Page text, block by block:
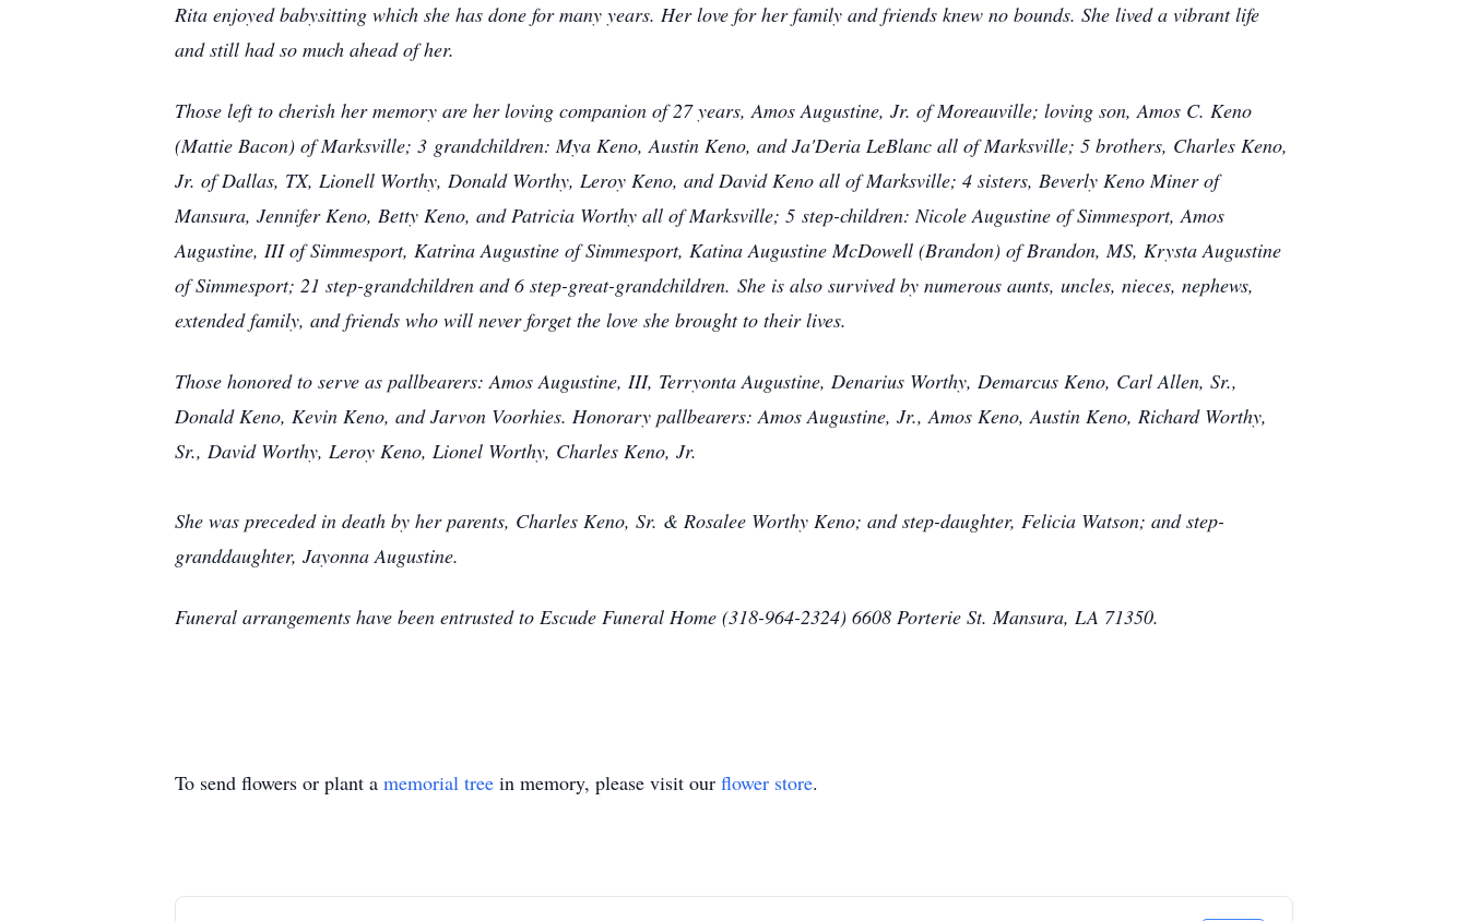
Rita enjoyed babysitting which she has done for many years. Her love for her family and friends knew no bounds. She lived a vibrant life
and still had so much ahead of her.
Those left to cherish her memory are her loving companion of 27 years, Amos Augustine, Jr. of Moreauville; loving son, Amos C. Keno
(Mattie Bacon) of Marksville; 3 grandchildren: Mya Keno, Austin Keno, and Ja'Deria LeBlanc all of Marksville; 5 brothers, Charles Keno,
Jr. of Dallas, TX, Lionell Worthy, Donald Worthy, Leroy Keno, and David Keno all of Marksville; 4 sisters, Beverly Keno Miner of
Mansura, Jennifer Keno, Betty Keno, and Patricia Worthy all of Marksville; 5 step-children: Nicole Augustine of Simmesport, Amos
Augustine, III of Simmesport, Katrina Augustine of Simmesport, Katina Augustine McDowell (Brandon) of Brandon, MS, Krysta Augustine
of Simmesport; 21 step-grandchildren and 6 step-great-grandchildren. She is also survived by numerous aunts, uncles, nieces, nephews,
extended family, and friends who will never forget the love she brought to their lives.
Those honored to serve as pallbearers: Amos Augustine, III, Terryonta Augustine, Denarius Worthy, Demarcus Keno, Carl Allen, Sr.,
Donald Keno, Kevin Keno, and Jarvon Voorhies. Honorary pallbearers: Amos Augustine, Jr., Amos Keno, Austin Keno, Richard Worthy,
Sr., David Worthy, Leroy Keno, Lionel Worthy, Charles Keno, Jr.
She was preceded in death by her parents, Charles Keno, Sr. & Rosalee Worthy Keno; and step-daughter, Felicia Watson; and step-
granddaughter, Jayonna Augustine.
Funeral arrangements have been entrusted to Escude Funeral Home (318-964-2324) 6608 Porterie St. Mansura, LA 71350.
To send flowers or plant a memorial tree in memory, please visit our flower store.